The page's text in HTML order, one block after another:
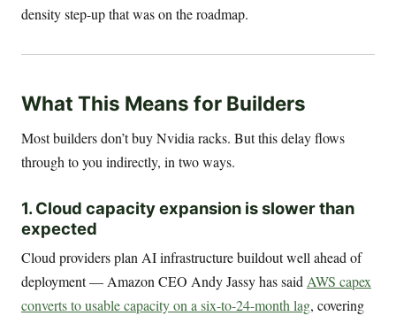
density step-up that was on the roadmap.
What This Means for Builders
Most builders don’t buy Nvidia racks. But this delay flows
through to you indirectly, in two ways.
1. Cloud capacity expansion is slower than
expected
Cloud providers plan AI infrastructure buildout well ahead of
deployment — Amazon CEO Andy Jassy has said AWS capex
converts to usable capacity on a six-to-24-month lag, covering